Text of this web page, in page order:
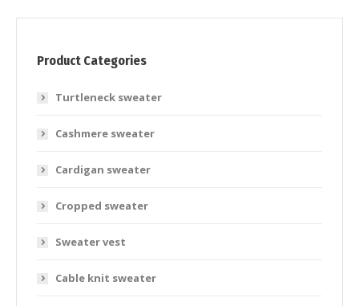
Product Categories
Turtleneck sweater
Cashmere sweater
Cardigan sweater
Cropped sweater
Sweater vest
Cable knit sweater